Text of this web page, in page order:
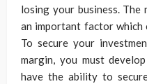
losing your business.
an important factor which
To secure your
margin, you must
have the ability to